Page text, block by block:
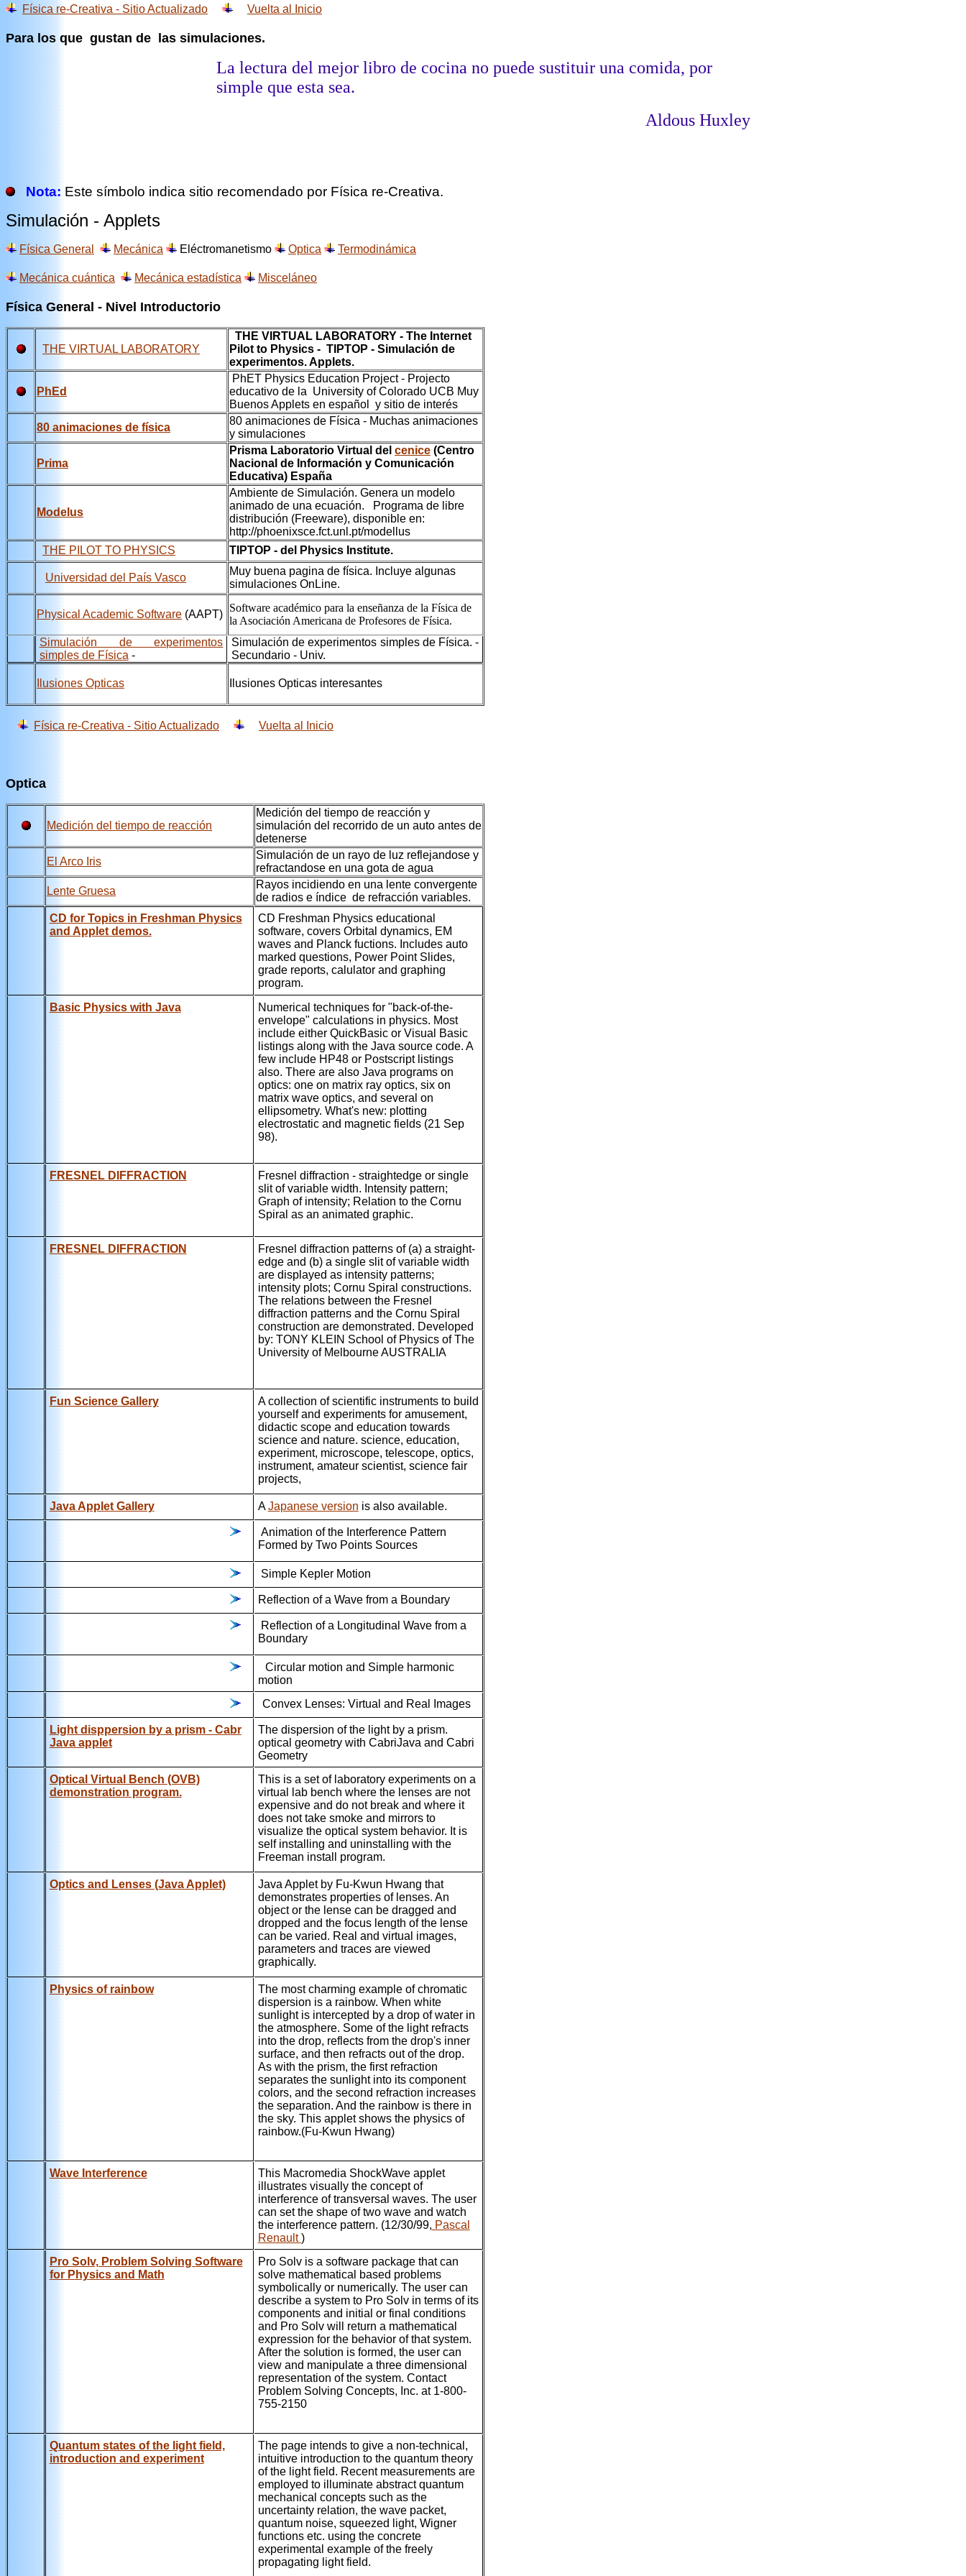
Física re-Creativa - Sitio Actualizado Vuelta al Inicio
Para los que gustan de las simulaciones.
La lectura del mejor libro de cocina no puede sustituir una comida, por
simple que esta sea.
Aldous Huxley
Nota: Este símbolo indica sitio recomendado por Física re-Creativa.
Simulación - Applets
Física General Mecánica Eléctromanetismo Optica Termodinámica
Mecánica cuántica Mecánica estadística Misceláneo
Física General - Nivel Introductorio
THE VIRTUAL LABORATORY
THE VIRTUAL LABORATORY - The Internet
Pilot to Physics - TIPTOP - Simulación de
experimentos. Applets.
PhEd
PhET Physics Education Project - Projecto
educativo de la University of Colorado UCB Muy
Buenos Applets en español y sitio de interés
80 animaciones de física
80 animaciones de Física - Muchas animaciones
y simulaciones
Prima
Prisma Laboratorio Virtual del cenice (Centro
Nacional de Información y Comunicación
Educativa) España
Modelus
Ambiente de Simulación. Genera un modelo
animado de una ecuación. Programa de libre
distribución (Freeware), disponible en:
http://phoenixsce.fct.unl.pt/modellus
THE PILOT TO PHYSICS
TIPTOP - del Physics Institute.
Universidad del País Vasco
Muy buena pagina de física. Incluye algunas
simulaciones OnLine.
Physical Academic Software (AAPT)
Software académico para la enseñanza de la Física de
la Asociación Americana de Profesores de Física.
Simulación de experimentos
simples de Física -
Simulación de experimentos simples de Física. -
Secundario - Univ.
Ilusiones Opticas Ilusiones Opticas interesantes
Física re-Creativa - Sitio Actualizado Vuelta al Inicio
Optica
Medición del tiempo de reacción
Medición del tiempo de reacción y
simulación del recorrido de un auto antes de
detenerse
El Arco Iris
Simulación de un rayo de luz reflejandose y
refractandose en una gota de agua
Lente Gruesa
Rayos incidiendo en una lente convergente
de radios e índice de refracción variables.
CD for Topics in Freshman Physics
and Applet demos.
CD Freshman Physics educational
software, covers Orbital dynamics, EM
waves and Planck fuctions. Includes auto
marked questions, Power Point Slides,
grade reports, calulator and graphing
program.
Basic Physics with Java
Numerical techniques for "back-of-the-
envelope" calculations in physics. Most
include either QuickBasic or Visual Basic
listings along with the Java source code. A
few include HP48 or Postscript listings
also. There are also Java programs on
optics: one on matrix ray optics, six on
matrix wave optics, and several on
ellipsometry. What's new: plotting
electrostatic and magnetic fields (21 Sep
98).
FRESNEL DIFFRACTION
Fresnel diffraction - straightedge or single
slit of variable width. Intensity pattern;
Graph of intensity; Relation to the Cornu
Spiral as an animated graphic.
FRESNEL DIFFRACTION
Fresnel diffraction patterns of (a) a straight-
edge and (b) a single slit of variable width
are displayed as intensity patterns;
intensity plots; Cornu Spiral constructions.
The relations between the Fresnel
diffraction patterns and the Cornu Spiral
construction are demonstrated. Developed
by: TONY KLEIN School of Physics of The
University of Melbourne AUSTRALIA
Fun Science Gallery
A collection of scientific instruments to build
yourself and experiments for amusement,
didactic scope and education towards
science and nature. science, education,
experiment, microscope, telescope, optics,
instrument, amateur scientist, science fair
projects,
Java Applet Gallery AJapanese version is also available.
Animation of the Interference Pattern
Formed by Two Points Sources
Simple Kepler Motion
Reflection of a Wave from a Boundary
Reflection of a Longitudinal Wave from a
Boundary
Circular motion and Simple harmonic
motion
Convex Lenses: Virtual and Real Images
Light disppersion by a prism - Cabr
Java applet
The dispersion of the light by a prism.
optical geometry with CabriJava and Cabri
Geometry
Optical Virtual Bench (OVB)
demonstration program.
This is a set of laboratory experiments on a
virtual lab bench where the lenses are not
expensive and do not break and where it
does not take smoke and mirrors to
visualize the optical system behavior. It is
self installing and uninstalling with the
Freeman install program.
Optics and Lenses (Java Applet)
Java Applet by Fu-Kwun Hwang that
demonstrates properties of lenses. An
object or the lense can be dragged and
dropped and the focus length of the lense
can be varied. Real and virtual images,
parameters and traces are viewed
graphically.
Physics of rainbow
The most charming example of chromatic
dispersion is a rainbow. When white
sunlight is intercepted by a drop of water in
the atmosphere. Some of the light refracts
into the drop, reflects from the drop's inner
surface, and then refracts out of the drop.
As with the prism, the first refraction
separates the sunlight into its component
colors, and the second refraction increases
the separation. And the rainbow is there in
the sky. This applet shows the physics of
rainbow.(Fu-Kwun Hwang)
Wave Interference
This Macromedia ShockWave applet
illustrates visually the concept of
interference of transversal waves. The user
can set the shape of two wave and watch
the interference pattern. (12/30/99, Pascal
Renault)
Pro Solv, Problem Solving Software
for Physics and Math
Pro Solv is a software package that can
solve mathematical based problems
symbolically or numerically. The user can
describe a system to Pro Solv in terms of its
components and initial or final conditions
and Pro Solv will return a mathematical
expression for the behavior of that system.
After the solution is formed, the user can
view and manipulate a three dimensional
representation of the system. Contact
Problem Solving Concepts, Inc. at 1-800-
755-2150
Quantum states of the light field,
introduction and experiment
The page intends to give a non-technical,
intuitive introduction to the quantum theory
of the light field. Recent measurements are
employed to illuminate abstract quantum
mechanical concepts such as the
uncertainty relation, the wave packet,
quantum noise, squeezed light, Wigner
functions etc. using the concrete
experimental example of the freely
propagating light field.